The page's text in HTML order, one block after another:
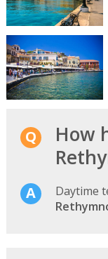
How
Daytime